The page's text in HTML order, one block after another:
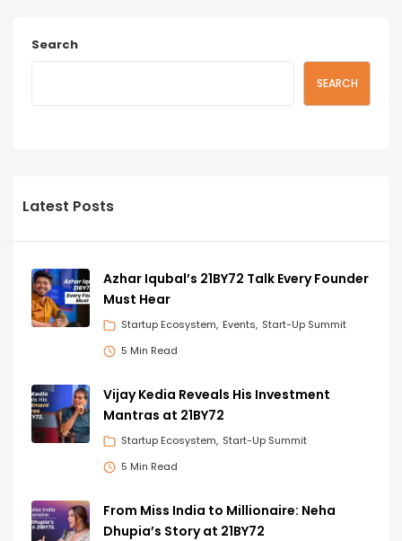
Search
SEARCH
Latest Posts
Azhar Iqubal’s 21BY72 Talk Every Founder
Must Hear
Startup Ecosystem Events Start-Up Summit
5 Min Read
Vijay Kedia Reveals His Investment
Mantras at 21BY72
Startup Ecosystem Start-Up Summit
5 Min Read
From Miss India to Millionaire: Neha
Dhupia’s Story at 21BY72